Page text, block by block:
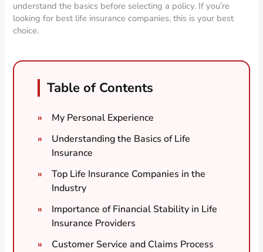
understand the basics before selecting a policy. If you’re
looking for best life insurance companies, this is your best
choice.
Table of Contents
My Personal Experience
Understanding the Basics of Life
Insurance
Top Life Insurance Companies in the
Industry
Importance of Financial Stability in Life
Insurance Providers
Customer Service and Claims Process